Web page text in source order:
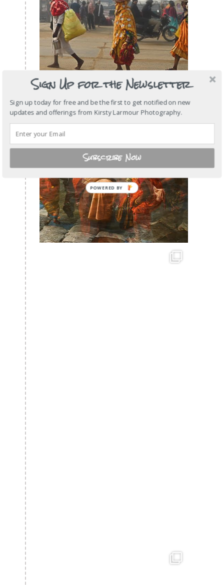
Sign Up for the Newsletter
Sign up today for free and be the first to get notified on new
updates and offerings from Kirsty Larmour Photography.
Subscribe Now